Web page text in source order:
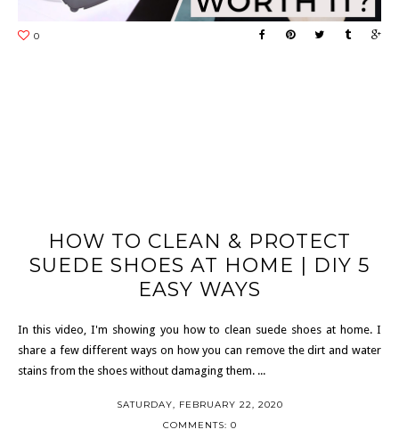
HOW TO CLEAN & PROTECT
SUEDE SHOES AT HOME | DIY 5
EASY WAYS
In this video, I'm showing you how to clean suede shoes at home. I
share a few different ways on how you can remove the dirt and water
stains from the shoes without damaging them. ...
SATURDAY, FEBRUARY 22, 2020
COMMENTS: 0